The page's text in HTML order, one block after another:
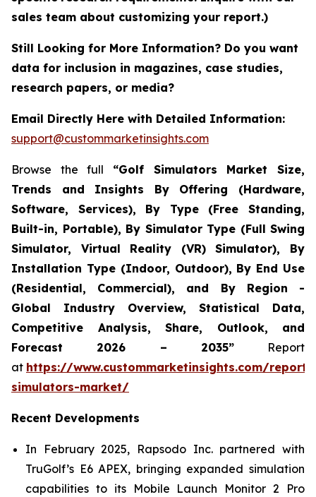
sales team about customizing your report.)
Still Looking for More Information? Do you want
data for inclusion in magazines, case studies,
research papers, or media?
Email Directly Here with Detailed Information:
support@custommarketinsights.com
Browse the full “Golf Simulators Market Size,
Trends and Insights By Offering (Hardware,
Software, Services), By Type (Free Standing,
Built-in, Portable), By Simulator Type (Full Swing
Simulator, Virtual Reality (VR) Simulator), By
Installation Type (Indoor, Outdoor), By End Use
(Residential, Commercial), and By Region -
Global Industry Overview, Statistical Data,
Competitive Analysis, Share, Outlook, and
Forecast 2026 – 2035”Report
at https://www.custommarketinsights.com/
simulators-market/
Recent Developments
In February 2025, Rapsodo Inc. partnered with
TruGolf’s E6 APEX, bringing expanded simulation
capabilities to its Mobile Launch Monitor 2 Pro